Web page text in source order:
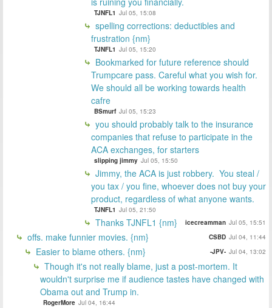
TJNFL1 Jul 05, 15:08
spelling corrections: deductibles and
frustration {nm}
TJNFL1 Jul 05, 15:20
Bookmarked for future reference should
Trumpcare pass. Careful what you wish for.
We should all be working towards health
cafre
BSmurf Jul 05, 15:23
you should probably talk to the insurance
companies that refuse to participate in the
ACA exchanges, for starters
slipping jimmy Jul 05, 15:50
Jimmy, the ACA is just robbery. You steal /
you tax / you fine, whoever does not buy your
product, regardless of what anyone wants.
TJNFL1 Jul 05, 21:50
Thanks TJNFL1 {nm} icecreamman Jul 05, 15:51
offs. make funnier movies. {nm} CSBD Jul 04, 11:44
Easier to blame others. {nm} -JPV- Jul 04, 13:02
Though it's not really blame, just a post-mortem. It
wouldn't surprise me if audience tastes have changed with
Obama out and Trump in.
RogerMore Jul 04, 16:44